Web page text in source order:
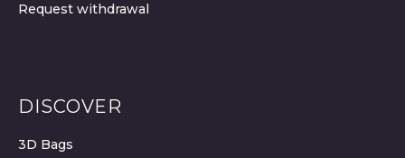
Request withdrawal
DISCOVER
3D Bags